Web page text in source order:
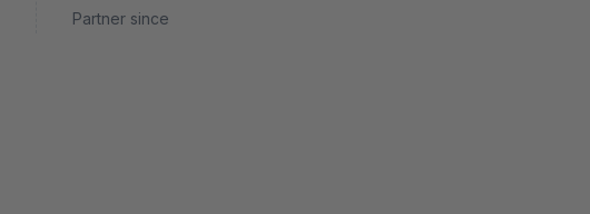
Partner since